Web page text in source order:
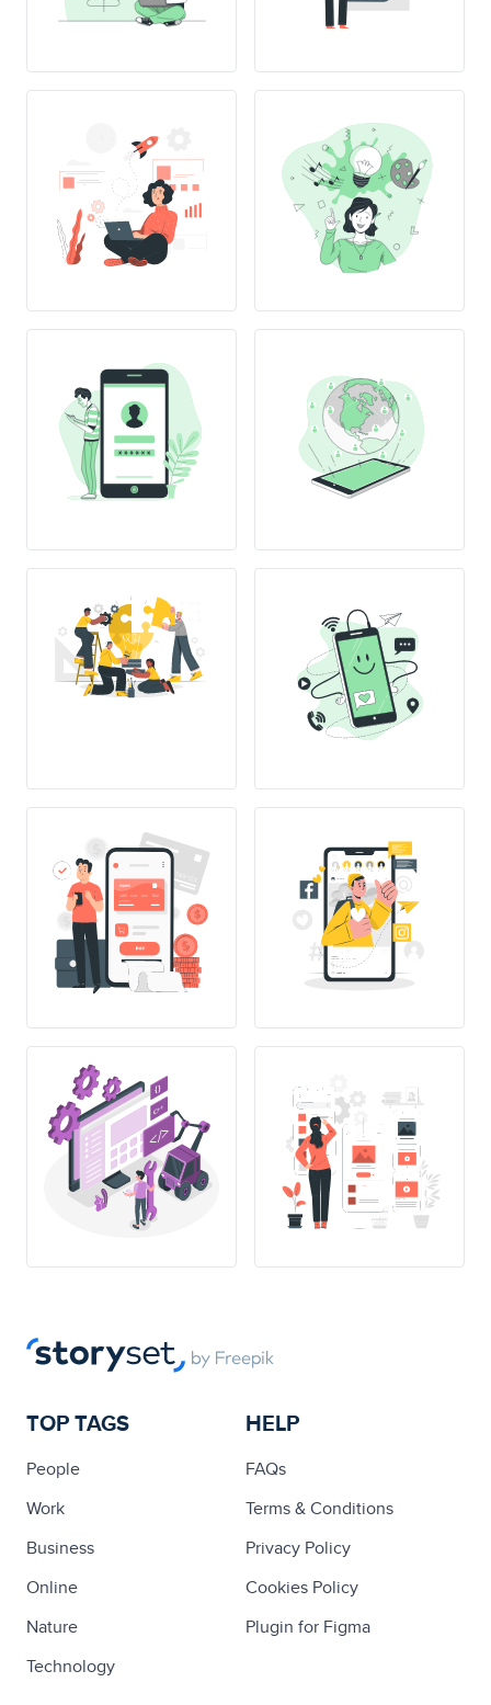
</>
C++
{}
TOP TAGS
People
Work
Business
Online
Nature
Technology
HELP
FAQs
Terms & Conditions
Privacy Policy
Cookies Policy
Plugin for Figma